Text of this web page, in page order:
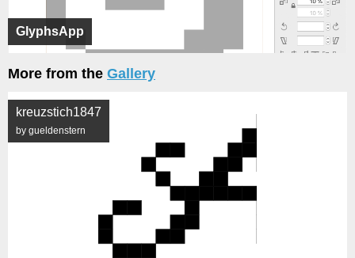
GlyphsApp
More from the Gallery
kreuzstich1847
by gueldenstern